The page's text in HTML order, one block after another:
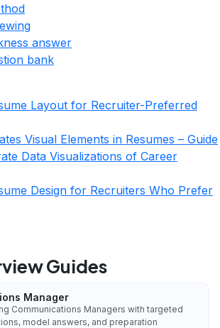
answer
bank
Layout for Recruiter-Preferred
Visual Elements in Resumes – Guide
Data Visualizations of Career
Design for Recruiters Who Prefer
Guides
Manager
Communications Managers with targeted
model answers, and preparation